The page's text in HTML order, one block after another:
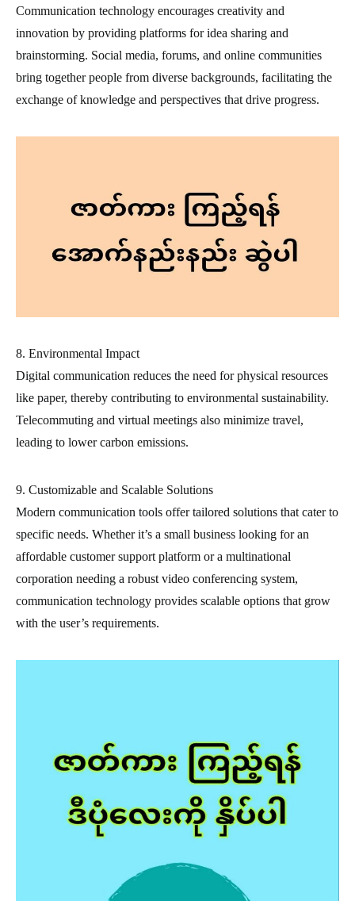
Communication technology encourages creativity and
innovation by providing platforms for idea sharing and
brainstorming. Social media, forums, and online communities
bring together people from diverse backgrounds, facilitating the
exchange of knowledge and perspectives that drive progress.
8. Environmental Impact
Digital communication reduces the need for physical resources
like paper, thereby contributing to environmental sustainability.
Telecommuting and virtual meetings also minimize travel,
leading to lower carbon emissions.
9. Customizable and Scalable Solutions
Modern communication tools offer tailored solutions that cater to
specific needs. Whether it’s a small business looking for an
affordable customer support platform or a multinational
corporation needing a robust video conferencing system,
communication technology provides scalable options that grow
with the user’s requirements.